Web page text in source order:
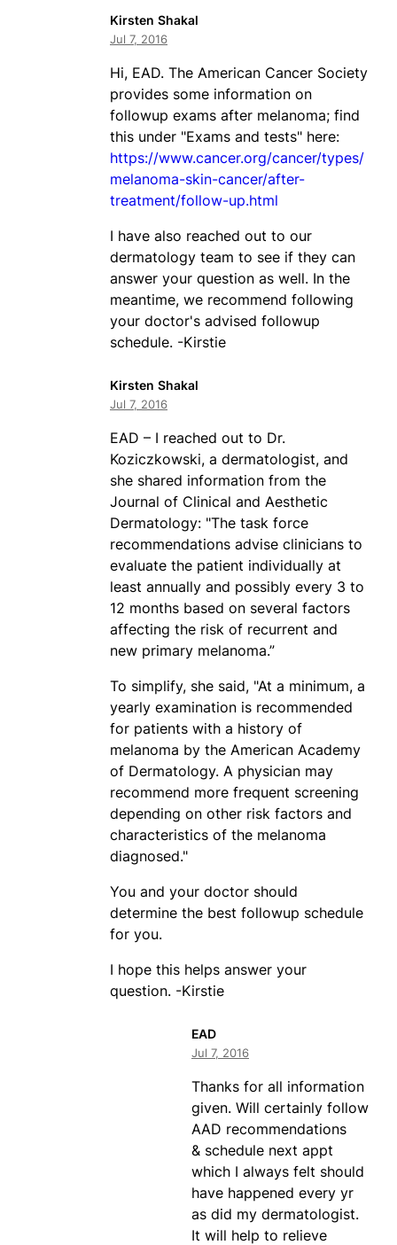
Kirsten Shakal
Jul 7, 2016
Hi, EAD. The American Cancer Society
provides some information on
followup exams after melanoma; find
this under "Exams and tests" here:
https://www.cancer.org/cancer/types/
melanoma-skin-cancer/after-
treatment/follow-up.html
I have also reached out to our
dermatology team to see if they can
answer your question as well. In the
meantime, we recommend following
your doctor's advised followup
schedule. -Kirstie
Kirsten Shakal
Jul 7, 2016
EAD – I reached out to Dr.
Koziczkowski, a dermatologist, and
she shared information from the
Journal of Clinical and Aesthetic
Dermatology: "The task force
recommendations advise clinicians to
evaluate the patient individually at
least annually and possibly every 3 to
12 months based on several factors
affecting the risk of recurrent and
new primary melanoma.”
To simplify, she said, "At a minimum, a
yearly examination is recommended
for patients with a history of
melanoma by the American Academy
of Dermatology. A physician may
recommend more frequent screening
depending on other risk factors and
characteristics of the melanoma
diagnosed."
You and your doctor should
determine the best followup schedule
for you.
I hope this helps answer your
question. -Kirstie
EAD
Jul 7, 2016
Thanks for all information
given. Will certainly follow
AAD recommendations
& schedule next appt
which I always felt should
have happened every yr
as did my dermatologist.
It will help to relieve